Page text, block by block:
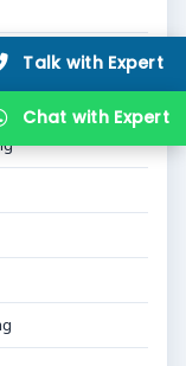
Talk with Expert
Chat with Expert